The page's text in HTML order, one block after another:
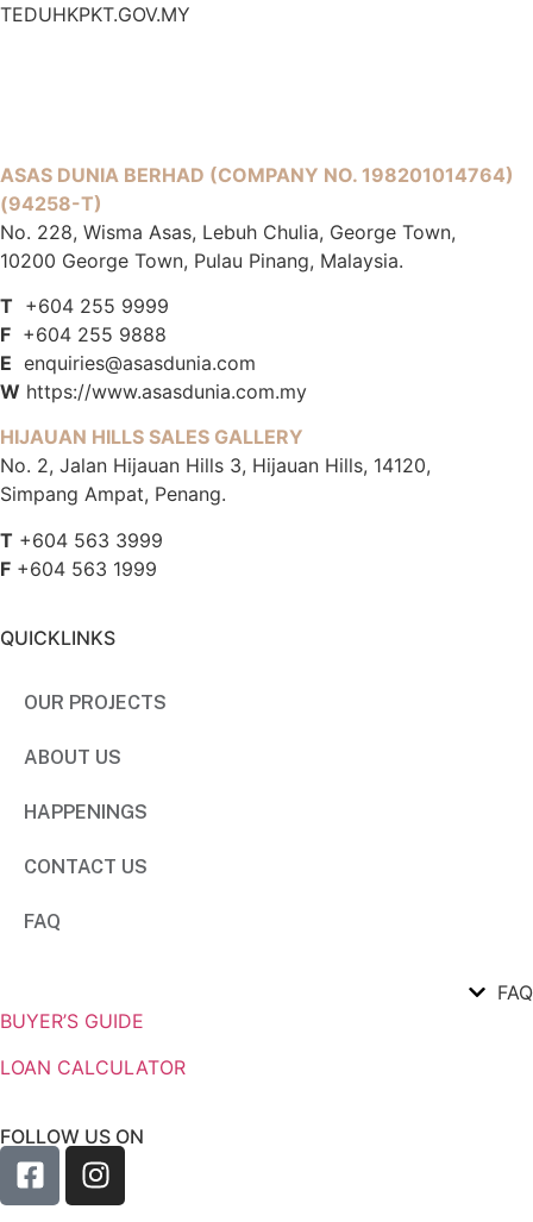
TEDUHKPKT.GOV.MY
ASAS DUNIA BERHAD (COMPANY NO. 198201014764)
(94258-T)
No. 228, Wisma Asas, Lebuh Chulia, George Town,
10200 George Town, Pulau Pinang, Malaysia.
T +604 255 9999
F +604 255 9888
E enquiries@asasdunia.com
W https://www.asasdunia.com.my
HIJAUAN HILLS SALES GALLERY
No. 2, Jalan Hijauan Hills 3, Hijauan Hills, 14120,
Simpang Ampat, Penang.
T +604 563 3999
F +604 563 1999
QUICKLINKS
OUR PROJECTS
ABOUT US
HAPPENINGS
CONTACT US
FAQ
FAQ
BUYER’S GUIDE
LOAN CALCULATOR
FOLLOW US ON